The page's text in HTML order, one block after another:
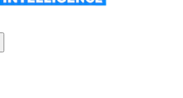
10, 2025 | Author: SeaNews |